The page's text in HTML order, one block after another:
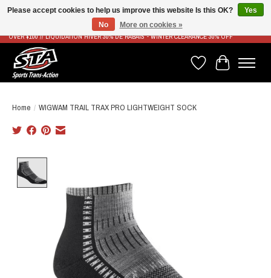
LIVRAISON RAPIDE ET GRATUITE À PARTIR DE 100$ - FAST & FREE SHIPPING ON ORDERS
OVER $100 // LIQUIDATION HIVER 30% DE RABAIS - WINTER CLEARANCE 30% OFF
Wish List
Cart
Home / WIGWAM TRAIL TRAX PRO LIGHTWEIGHT SOCK
Please accept cookies to help us improve this website Is this OK?
Yes
No
More on cookies »